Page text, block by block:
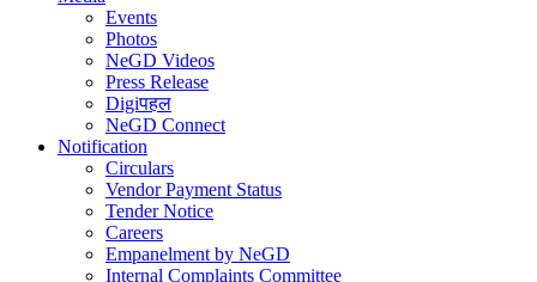
Events
Photos
NeGD Videos
Press Release
Digiपहल
NeGD Connect
Notification
Circulars
Vendor Payment Status
Tender Notice
Careers
Empanelment by NeGD
Internal Complaints Committee